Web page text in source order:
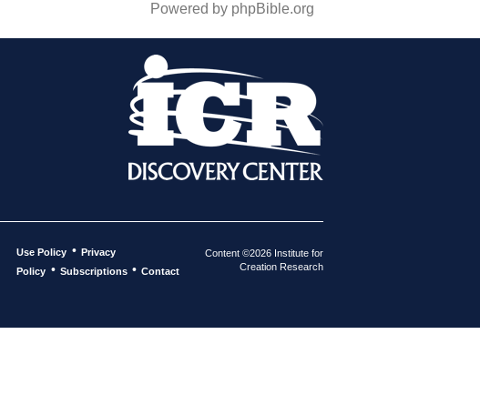
Powered by phpBible.org
Use Policy • Privacy
Policy • Subscriptions • Contact
Content ©2026 Institute for
Creation Research